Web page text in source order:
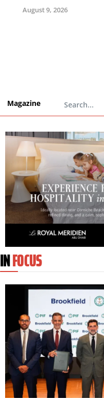
August 9, 2026
Magazine
INFOCUS